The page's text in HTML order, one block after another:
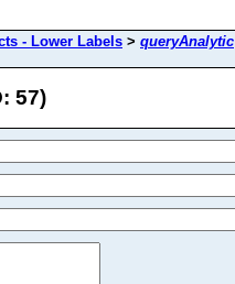
- Lower Labels > queryAnalytic
57)